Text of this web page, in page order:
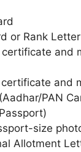
or Rank Letter
certificate and
certificate and
PAN
size
Allotment